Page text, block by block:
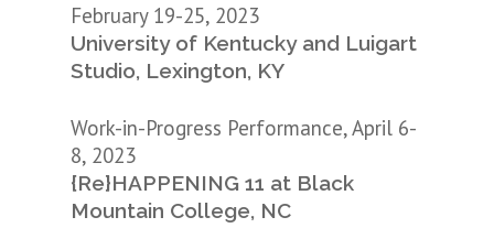
February 19-25, 2023
University of Kentucky and Luigart
Studio, Lexington, KY
Work-in-Progress Performance, April 6-
8, 2023
{Re}HAPPENING 11 at Black
Mountain College, NC